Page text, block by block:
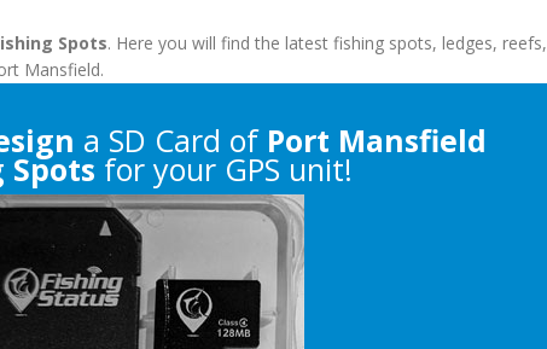
Spots. Here you will find the latest fishing spots, ledges, reefs,
Mansfield.
a SD Card of Port Mansfield
Spots for your GPS unit!